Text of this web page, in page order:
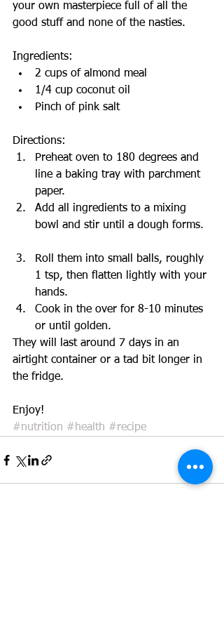
your own masterpiece full of all the
good stuff and none of the nasties.
Ingredients:
2 cups of almond meal
1/4 cup coconut oil
Pinch of pink salt
Directions:
Preheat oven to 180 degrees and
line a baking tray with parchment
paper.
Add all ingredients to a mixing
bowl and stir until a dough forms.
Roll them into small balls, roughly
1 tsp, then flatten lightly with your
hands.
Cook in the over for 8-10 minutes
or until golden.
They will last around 7 days in an
airtight container or a tad bit longer in
the fridge.
Enjoy!
#nutrition #health #recipe